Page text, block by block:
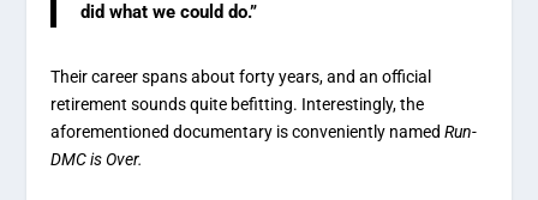
did what we could do.”
Their career spans about forty years, and an official
retirement sounds quite befitting. Interestingly, the
aforementioned documentary is conveniently namedRun-
DMC is Over.